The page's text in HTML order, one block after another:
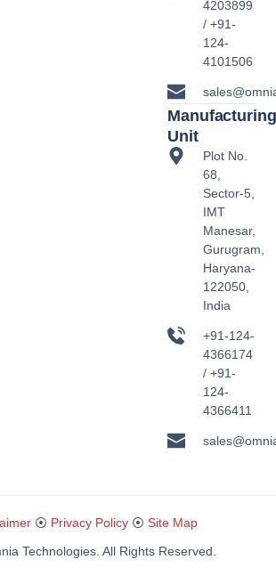
4203899
/ +91-
124-
4101506
Manufacturing
Unit
Plot No.
68,
Sector-5,
IMT
Manesar,
Gurugram,
Haryana-
122050,
India
+91-124-
4366174
/ +91-
124-
4366411
⦿ Privacy Policy ⦿ Site Map
Technologies. All Rights Reserved.